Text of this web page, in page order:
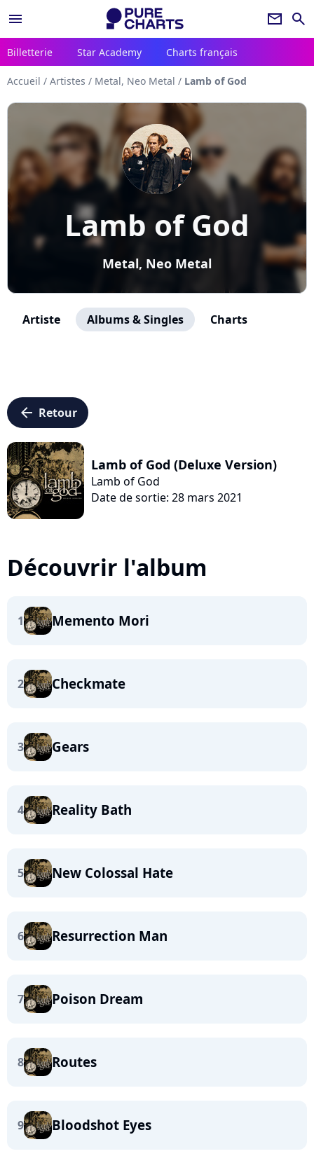
menu newsletter search
Billetterie Star Academy Charts français
Accueil / Artistes / Metal, Neo Metal / Lamb of God
Lamb of God
Metal, Neo Metal
Artiste Albums & Singles Charts
arrow_left Retour
Lamb of God (Deluxe Version)
Lamb of God
Date de sortie: 28 mars 2021
Découvrir l'album
1 Memento Mori
2 Checkmate
3 Gears
4 Reality Bath
5 New Colossal Hate
6 Resurrection Man
7 Poison Dream
8 Routes
9 Bloodshot Eyes